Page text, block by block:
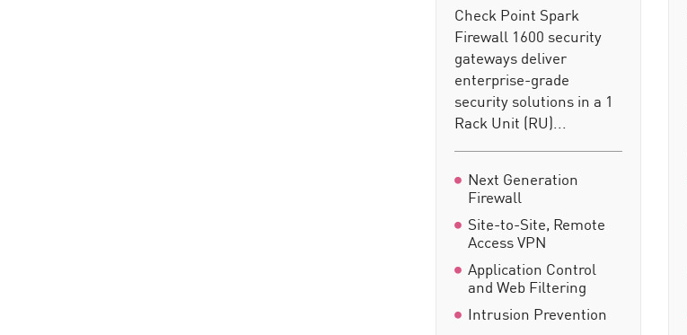
Check Point Spark
Firewall 1600 security
gateways deliver
enterprise-grade
security solutions in a 1
Rack Unit (RU)...
Next Generation
Firewall
Site-to-Site, Remote
Access VPN
Application Control
and Web Filtering
Intrusion Prevention